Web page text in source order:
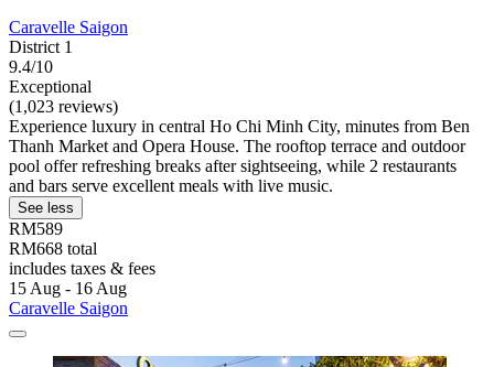
Caravelle Saigon
District 1
9.4/10
Exceptional
(1,023 reviews)
Experience luxury in central Ho Chi Minh City, minutes from Ben
Thanh Market and Opera House. The rooftop terrace and outdoor
pool offer refreshing breaks after sightseeing, while 2 restaurants
and bars serve excellent meals with live music.
See less
RM589
RM668 total
includes taxes & fees
15 Aug - 16 Aug
Caravelle Saigon